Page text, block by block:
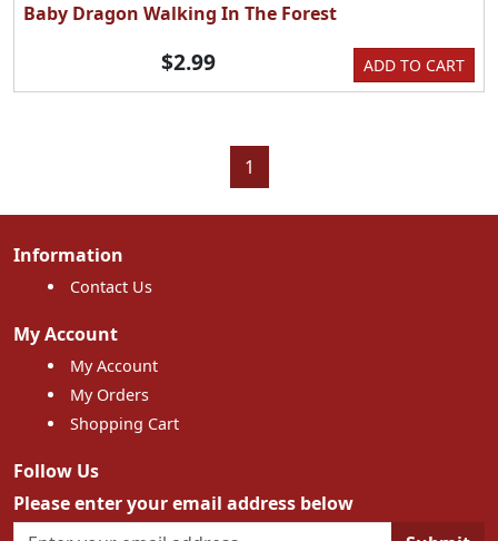
Baby Dragon Walking In The Forest
ADD TO CART
$2.99
1
Information
Contact Us
My Account
My Account
My Orders
Shopping Cart
Follow Us
Please enter your email address below